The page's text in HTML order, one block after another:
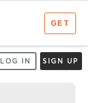
LOG IN SIGN UP